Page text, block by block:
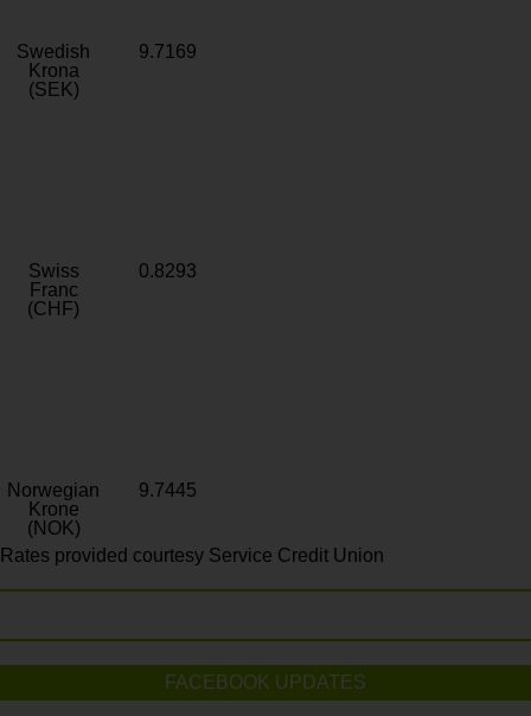
Swedish
Krona
(SEK)
9.7169
Swiss
Franc
(CHF)
0.8293
Norwegian
Krone
(NOK)
9.7445
Rates provided courtesy Service Credit Union
FACEBOOK UPDATES